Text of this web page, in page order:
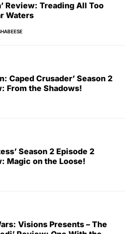
Review: Treading All Too
Waters
Caped Crusader’ Season 2
From the Shadows!
Season 2 Episode 2
Magic on the Loose!
Visions Presents – The